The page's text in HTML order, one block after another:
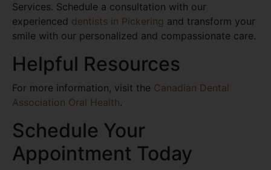
Services. Schedule a consultation with our
experienced dentists in Pickering and transform your
smile with our personalized and compassionate care.
Helpful Resources
For more information, visit the Canadian Dental
Association Oral Health.
Schedule Your
Appointment Today